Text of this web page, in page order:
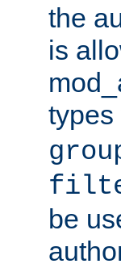
the
is
types
be